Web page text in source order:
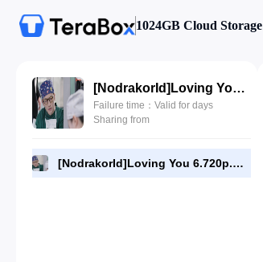
1024GB Cloud Storage
[NodrakorId]Loving You 6.720p.mp4
Failure time：Valid for days
Sharing from
[NodrakorId]Loving You 6.720p.mp4